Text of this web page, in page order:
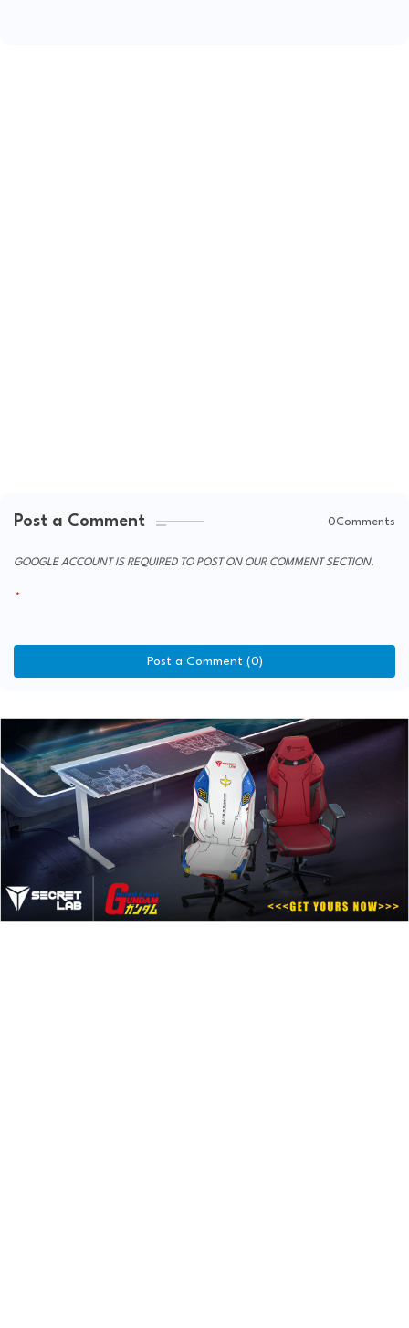
Post a Comment 0Comments
GOOGLE ACCOUNT IS REQUIRED TO POST ON OUR COMMENT SECTION.
Post a Comment (0)